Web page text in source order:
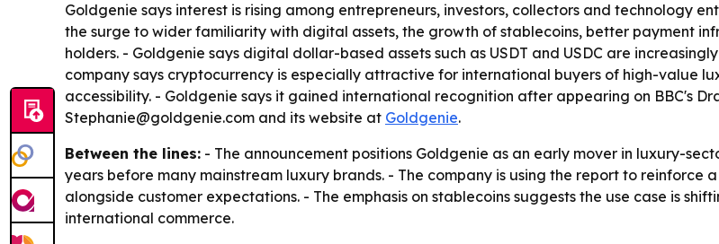
Goldgenie says interest is rising among entrepreneurs, investors, collectors and technology
the surge to wider familiarity with digital assets, the growth of stablecoins, better payment
holders. - Goldgenie says digital dollar-based assets such as USDT and USDC are
company says cryptocurrency is especially attractive for international buyers of high-value
accessibility. - Goldgenie says it gained international recognition after appearing on BBC's
Stephanie@goldgenie.com and its website at Goldgenie.
Between the lines: - The announcement positions Goldgenie as an early mover in luxury-
years before many mainstream luxury brands. - The company is using the report to reinforce
alongside customer expectations. - The emphasis on stablecoins suggests the use case is
international commerce.